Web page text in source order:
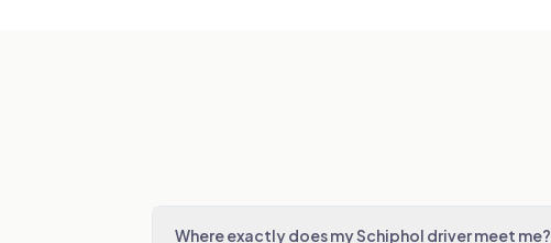
Where exactly does my Schiphol driver meet me?